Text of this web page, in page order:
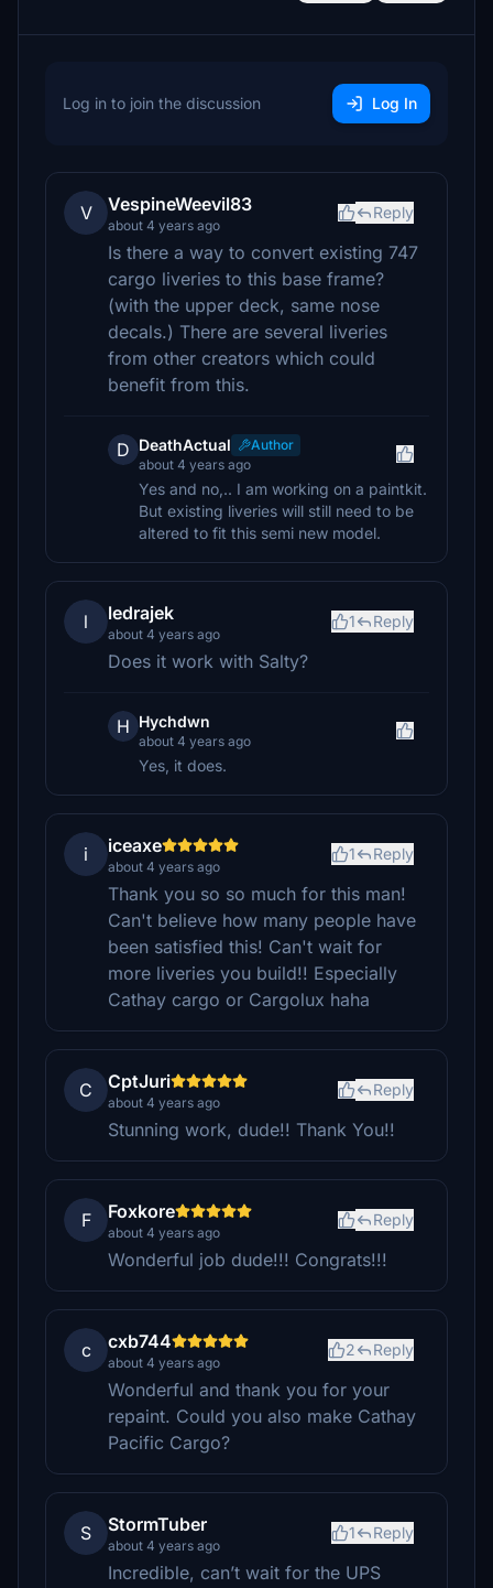
Log in to join the discussion Log In
V VespineWeevil83
about 4 years ago
Reply
Is there a way to convert existing 747
cargo liveries to this base frame?
(with the upper deck, same nose
decals.) There are several liveries
from other creators which could
benefit from this.
D DeathActual
Author
about 4 years ago
Yes and no,.. I am working on a paintkit.
But existing liveries will still need to be
altered to fit this semi new model.
l ledrajek
about 4 years ago
1 Reply
Does it work with Salty?
H Hychdwn
about 4 years ago
Yes, it does.
i iceaxe
about 4 years ago
1 Reply
Thank you so so much for this man!
Can't believe how many people have
been satisfied this! Can't wait for
more liveries you build!! Especially
Cathay cargo or Cargolux haha
C CptJuri
about 4 years ago
Reply
Stunning work, dude!! Thank You!!
F Foxkore
about 4 years ago
Reply
Wonderful job dude!!! Congrats!!!
c cxb744
about 4 years ago
2 Reply
Wonderful and thank you for your
repaint. Could you also make Cathay
Pacific Cargo?
S StormTuber
about 4 years ago
1 Reply
Incredible, can’t wait for the UPS